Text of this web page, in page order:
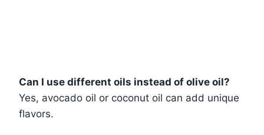
Can I use different oils instead of olive oil?
Yes, avocado oil or coconut oil can add unique
flavors.